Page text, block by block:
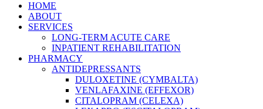
HOME
ABOUT
SERVICES
LONG-TERM ACUTE CARE
INPATIENT REHABILITATION
PHARMACY
ANTIDEPRESSANTS
DULOXETINE (CYMBALTA)
VENLAFAXINE (EFFEXOR)
CITALOPRAM (CELEXA)